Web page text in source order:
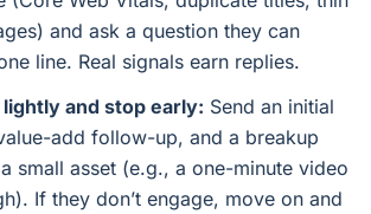
and ask a question they can
line. Real signals earn replies.
and stop early: Send an initial
add follow-up, and a breakup
small asset (e.g., a one-minute video
If they don’t engage, move on and